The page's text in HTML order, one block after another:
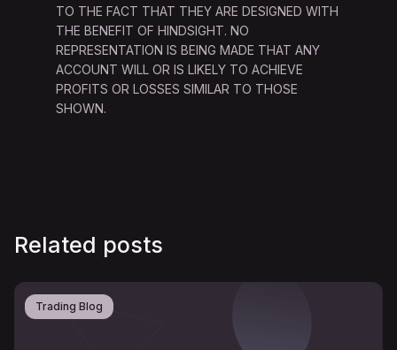
TO THE FACT THAT THEY ARE DESIGNED WITH
THE BENEFIT OF HINDSIGHT. NO
REPRESENTATION IS BEING MADE THAT ANY
ACCOUNT WILL OR IS LIKELY TO ACHIEVE
PROFITS OR LOSSES SIMILAR TO THOSE
SHOWN.
Related posts
Trading Blog